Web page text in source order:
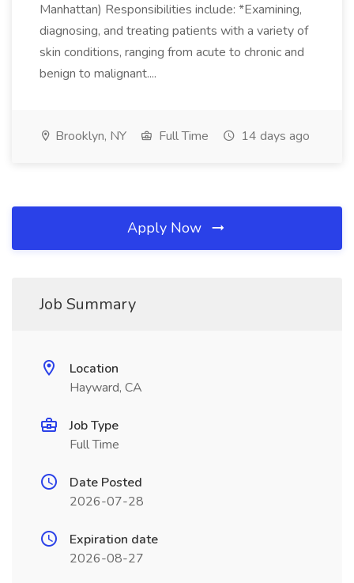
Manhattan) Responsibilities include: *Examining,
diagnosing, and treating patients with a variety of
skin conditions, ranging from acute to chronic and
benign to malignant....
Brooklyn, NY Full Time 14 days ago
Apply Now
Job Summary
Location
Hayward, CA
Job Type
Full Time
Date Posted
2026-07-28
Expiration date
2026-08-27